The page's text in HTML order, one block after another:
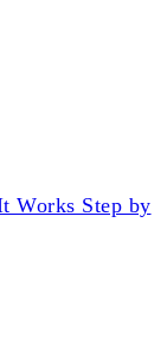
Works Step by